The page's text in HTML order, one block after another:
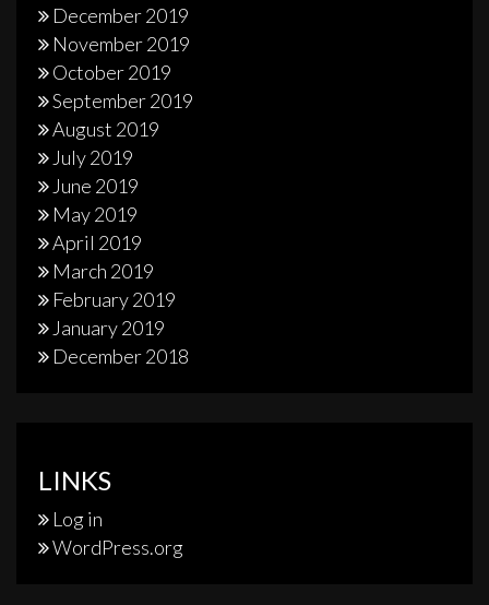
December 2019
November 2019
October 2019
September 2019
August 2019
July 2019
June 2019
May 2019
April 2019
March 2019
February 2019
January 2019
December 2018
LINKS
Log in
WordPress.org